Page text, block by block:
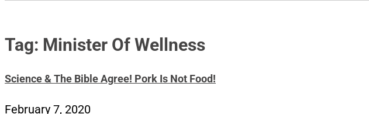
Tag: Minister Of Wellness
Science & The Bible Agree! Pork Is Not Food!
February 7, 2020